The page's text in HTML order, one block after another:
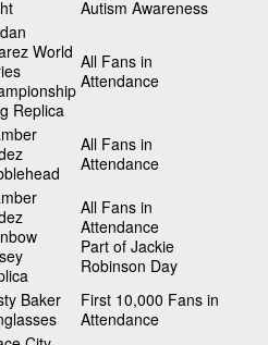
Autism Awareness
World
Replica
All Fans in
Attendance
All Fans in
Attendance
All Fans in
Attendance
Part of Jackie
Robinson Day
Baker
First 10,000 Fans in
Attendance